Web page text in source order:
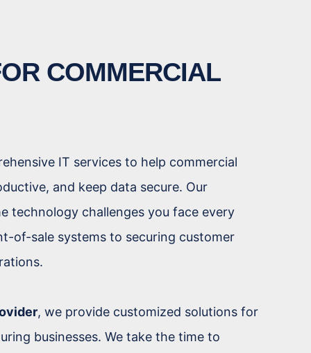
COMMERCIAL
IT services to help commercial
and keep data secure. Our
technology challenges you face every
of-sale systems to securing customer
, we provide customized solutions for
businesses. We take the time to